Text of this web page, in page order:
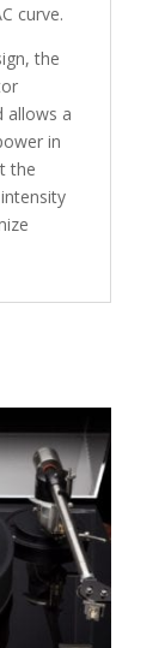
curve.
the
allows a
in
the